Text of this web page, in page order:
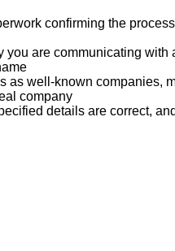
confirming the
are communicating with
as well-known companies,
company
details are correct,